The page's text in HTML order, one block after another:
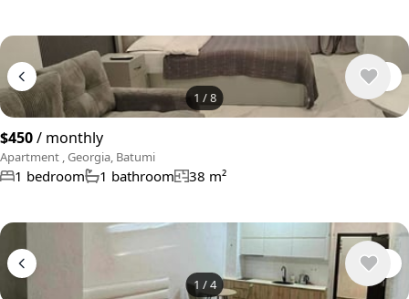
1 /8
$450/ monthly
Apartment , Georgia, Batumi
1 bedroom 1 bathroom 38 m²
1 /4